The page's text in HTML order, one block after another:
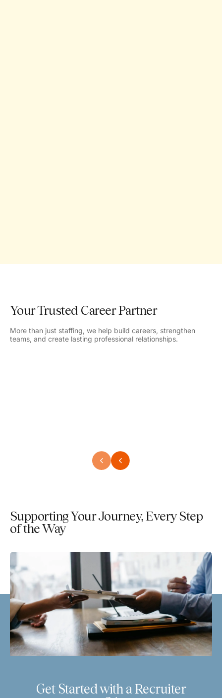
Your Trusted Career Partner
More than just staffing, we help build careers, strengthen
teams, and create lasting professional relationships.
Supporting Your Journey, Every Step
of the Way
Get Started with a Recruiter